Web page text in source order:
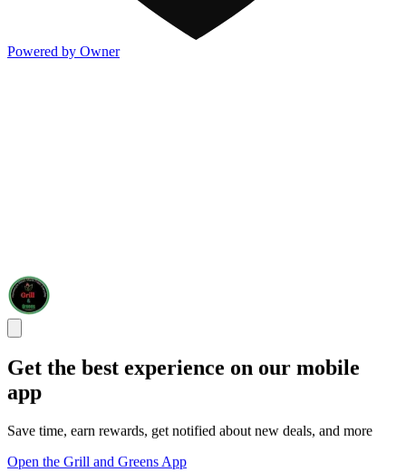
Powered by Owner
Get the best experience on our mobile
app
Save time, earn rewards, get notified about new deals, and more
Open the Grill and Greens App